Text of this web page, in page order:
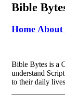
Bible
Home About
Bible Bytes is a
understand
to their daily